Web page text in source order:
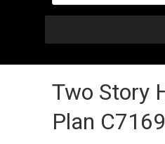
Two Story
Plan C7169